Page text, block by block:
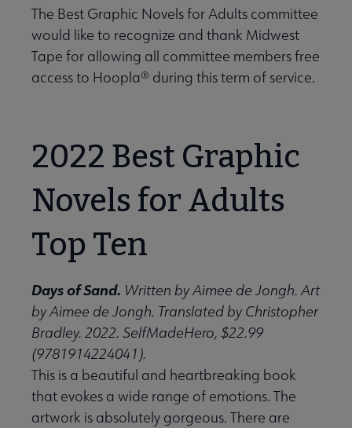
The Best Graphic Novels for Adults committee
would like to recognize and thank Midwest
Tape for allowing all committee members free
access to Hoopla® during this term of service.
2022 Best Graphic
Novels for Adults
Top Ten
Days of Sand. Written by Aimee de Jongh. Art
by Aimee de Jongh. Translated by Christopher
Bradley. 2022. SelfMadeHero, $22.99
(9781914224041).
This is a beautiful and heartbreaking book
that evokes a wide range of emotions. The
artwork is absolutely gorgeous. There are